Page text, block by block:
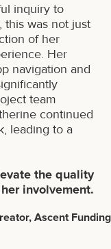
inquiry to
this was not just
of her
Her
navigation and
team
continued
leading to a
the quality
involvement.
Ascent Funding